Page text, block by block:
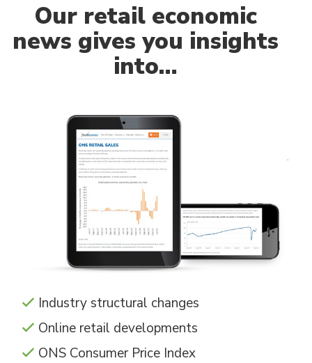
Our retail economic
news gives you insights
into…
Industry structural changes
Online retail developments
ONS Consumer Price Index